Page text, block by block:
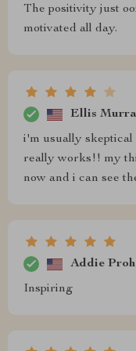
The positivity just
motivated all day.
Ellis
i'm usually skeptical
really works!! my
now and i can see
Addie
Inspiring